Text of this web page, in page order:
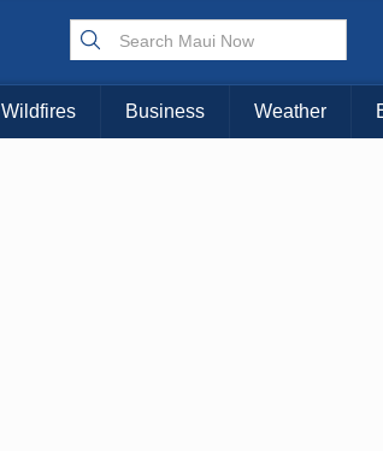
Choose
KAUAI
Wildfires Business Weather